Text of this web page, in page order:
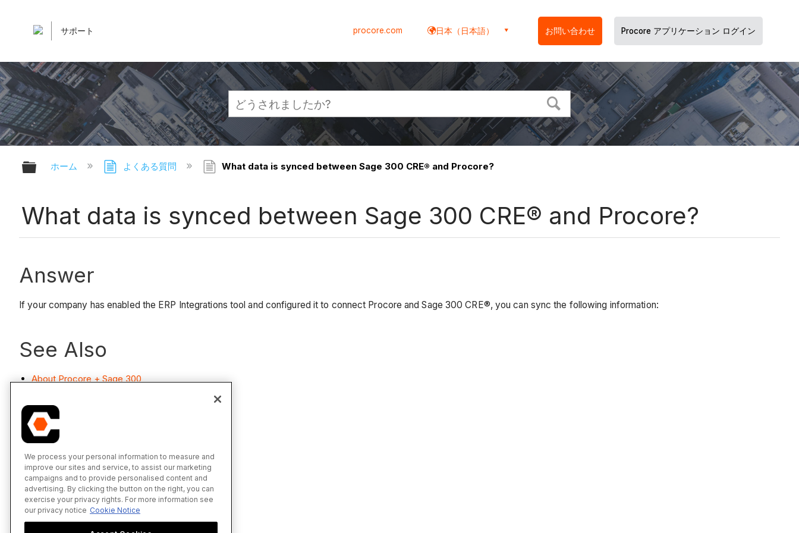
サポート procore.com 日本（日本語） お問い合わせ Procore アプリケーション ログイン
グローバル階層を展開/折りたたむ
ホーム よくある質問 What data is synced between Sage 300 CRE® and Procore?
What data is synced between Sage 300 CRE® and Procore?
Answer
If your company has enabled the ERP Integrations tool and configured it to connect Procore and Sage 300 CRE®, you can sync the following information:
See Also
About Procore + Sage 300
We process your personal information to measure and
improve our sites and service, to assist our marketing
campaigns and to provide personalised content and
advertising. By clicking the button on the right, you can
exercise your privacy rights. For more information see
our privacy notice Cookie Notice